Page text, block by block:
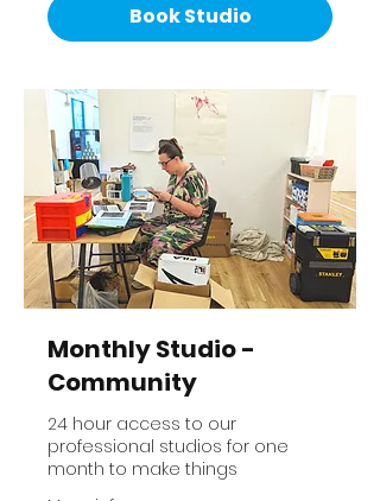
Book Studio
Monthly Studio -
Community
24 hour access to our
professional studios for one
month to make things